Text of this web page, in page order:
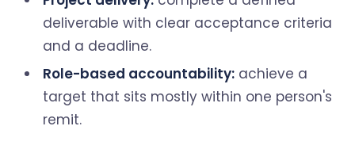
deliverable with clear acceptance criteria
and a deadline.
Role-based accountability: achieve a
target that sits mostly within one person's
remit.